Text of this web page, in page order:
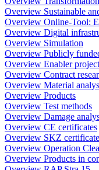
Overview Sustainable
Overview Online-Tool:
Overview Digital
Overview Simulation
Overview Publicly
Overview Enabler
Overview Contract
Overview Material
Overview Products
Overview Test methods
Overview Damage
Overview CE certificates
Overview SKZ
Overview Operation
Overview Products in